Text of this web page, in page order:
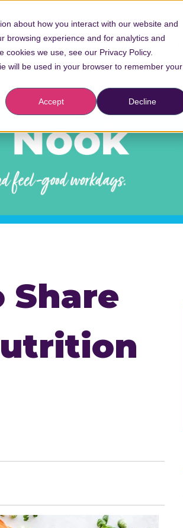
about how you interact with our website and
browsing experience and for analytics and
we use, see our Privacy Policy.
will be used in your browser to remember your
Accept Decline
Vaccinations
Share